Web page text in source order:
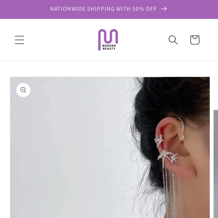
NATIONWIDE SHIPPING WITH 50% OFF
Cart
Skip to
product
information